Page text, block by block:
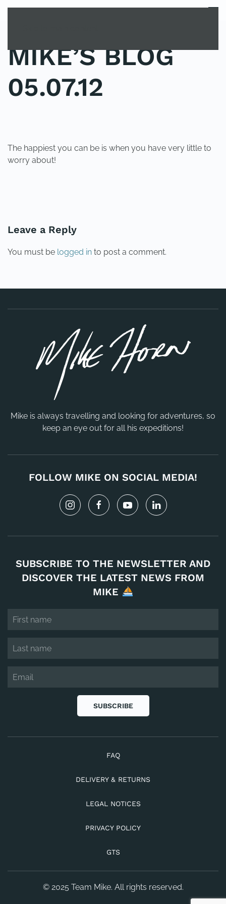
MENU
MIKE’S BLOG
05.07.12
The happiest you can be is when you have very little to
worry about!
Leave a Reply
You must be logged in to post a comment.
Mike is always travelling and looking for adventures, so
keep an eye out for all his expeditions!
FOLLOW MIKE ON SOCIAL MEDIA!
SUBSCRIBE TO THE NEWSLETTER AND
DISCOVER THE LATEST NEWS FROM
MIKE
SUBSCRIBE
FAQ
DELIVERY & RETURNS
LEGAL NOTICES
PRIVACY POLICY
GTS
© 2025 Team Mike. All rights reserved.